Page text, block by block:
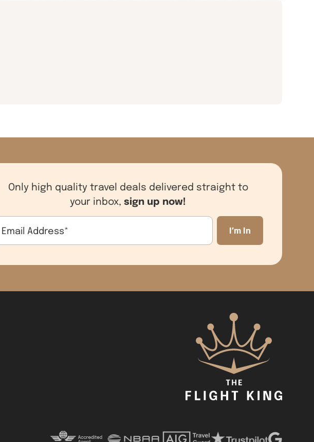
Only high quality travel deals delivered straight to
your inbox, sign up now!
Email Address*